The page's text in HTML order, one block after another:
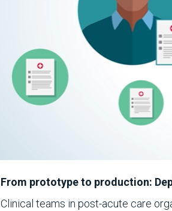
From prototype to production:
Clinical teams in post-acute care